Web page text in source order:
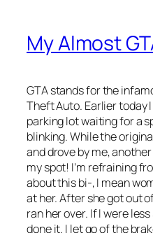
My Almost
GTA stands for the
Theft Auto. Earlier today
parking lot waiting for a
blinking. While the
and drove by me,
my spot! I’m refraining
about this bi-, I mean
at her. After she got out
ran her over. If I were
done it. I let go of the